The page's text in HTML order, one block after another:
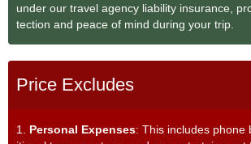
under our travel agency liability insurance,
tection and peace of mind during your trip.
Price Excludes
1. Personal Expenses: This includes phone